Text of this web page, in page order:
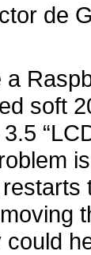
de
a
soft
could